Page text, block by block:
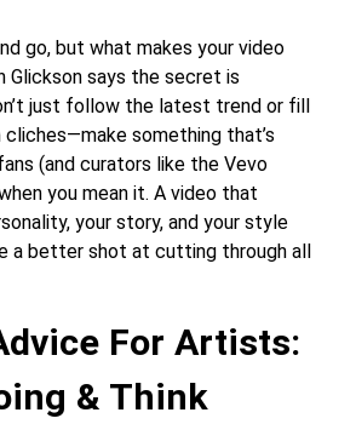
go, but what makes your video
Glickson says the secret is
just follow the latest trend or fill
something that’s
(and curators like the Vevo
you mean it. A video that
your story, and your style
a better shot at cutting through all
For Artists:
& Think